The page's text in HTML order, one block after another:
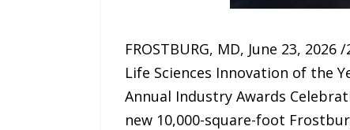
FROSTBURG, MD, June 23,
Life Sciences Innovation of the
Annual Industry Awards
new 10,000-square-foot